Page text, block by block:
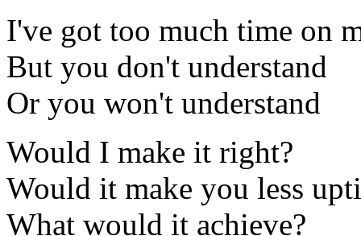
I've got too much time on
But you don't understand
Or you won't understand
Would I make it right?
Would it make you less
What would it achieve?